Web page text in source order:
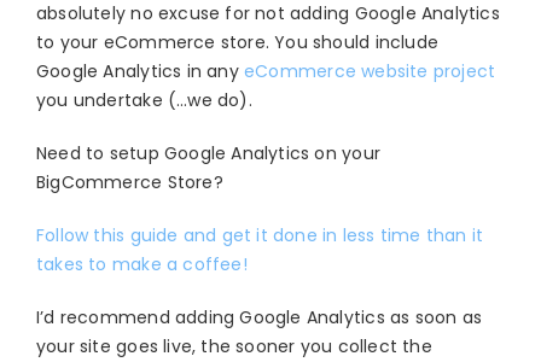
absolutely no excuse for not adding Google Analytics
to your eCommerce store. You should include
Google Analytics in anyeCommerce website project
you undertake (…we do).
Need to setup Google Analytics on your
BigCommerce Store?
Follow this guide and get it done in less time than it
takes to make a coffee!
I’d recommend adding Google Analytics as soon as
your site goes live, the sooner you collect the